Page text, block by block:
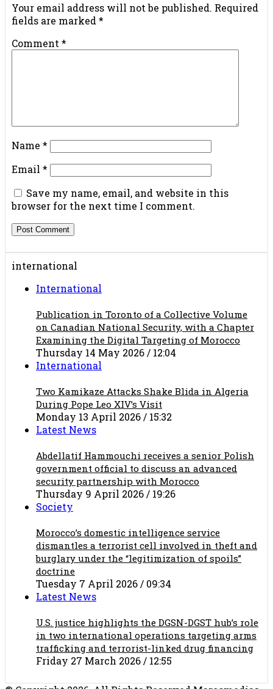
Your email address will not be published. Required
fields are marked*
Comment *
Name *
Email *
Save my name, email, and website in this
browser for the next time I comment.
international
International
Publication in Toronto of a Collective Volume
on Canadian National Security, with a Chapter
Examining the Digital Targeting of Morocco
Thursday 14 May 2026 / 12:04
International
Two Kamikaze Attacks Shake Blida in Algeria
During Pope Leo XIV’s Visit
Monday 13 April 2026 / 15:32
Latest News
Abdellatif Hammouchi receives a senior Polish
government official to discuss an advanced
security partnership with Morocco
Thursday 9 April 2026 / 19:26
Society
Morocco’s domestic intelligence service
dismantles a terrorist cell involved in theft and
burglary under the “legitimization of spoils”
doctrine
Tuesday 7 April 2026 / 09:34
Latest News
U.S. justice highlights the DGSN-DGST hub’s role
in two international operations targeting arms
trafficking and terrorist-linked drug financing
Friday 27 March 2026 / 12:55